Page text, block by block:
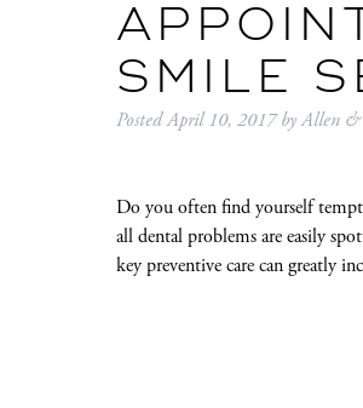
SMILE
PostedApril 10, 2017 byAllen &
Do you often find yourself
all dental problems are easily
key preventive care can greatly